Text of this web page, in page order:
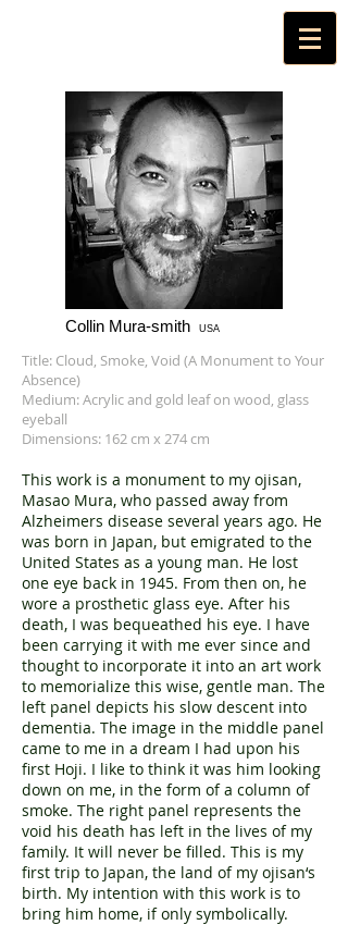
Collin Mura-smith USA
Title: Cloud, Smoke, Void (A Monument to Your
Absence)
Medium: Acrylic and gold leaf on wood, glass
eyeball
Dimensions: 162 cm x 274 cm
This work is a monument to my ojisan,
Masao Mura, who passed away from
Alzheimers disease several years ago. He
was born in Japan, but emigrated to the
United States as a young man. He lost
one eye back in 1945. From then on, he
wore a prosthetic glass eye. After his
death, I was bequeathed his eye. I have
been carrying it with me ever since and
thought to incorporate it into an art work
to memorialize this wise, gentle man. The
left panel depicts his slow descent into
dementia. The image in the middle panel
came to me in a dream I had upon his
first Hoji. I like to think it was him looking
down on me, in the form of a column of
smoke. The right panel represents the
void his death has left in the lives of my
family. It will never be filled. This is my
first trip to Japan, the land of my ojisan‘s
birth. My intention with this work is to
bring him home, if only symbolically.